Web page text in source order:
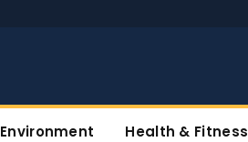
Environment Health & Fitness